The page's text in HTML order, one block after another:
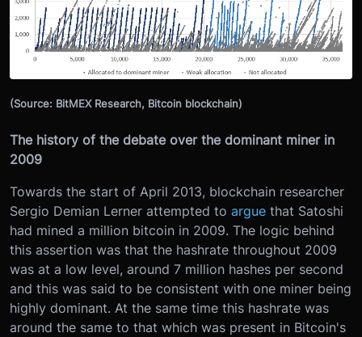
(Source: BitMEX Research, Bitcoin blockchain)
The history of the debate over the dominant miner in
2009
Towards the start of April 2013, blockchain researcher
Sergio Demian Lerner attempted to argue that Satoshi
had mined a million bitcoin in 2009. The logic behind
this assertion was that the hashrate throughout 2009
was at a low level, around 7 million hashes per second
and this was said to be consistent with one miner being
highly dominant. At the same time this hashrate was
around the same to that which was present in Bitcoin's